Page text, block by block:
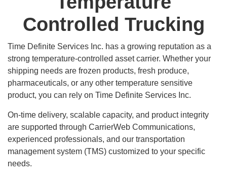
Controlled Trucking
Time Definite Services Inc. has a growing reputation as a
strong temperature-controlled asset carrier. Whether your
shipping needs are frozen products, fresh produce,
pharmaceuticals, or any other temperature sensitive
product, you can rely on Time Definite Services Inc.
On-time delivery, scalable capacity, and product integrity
are supported through CarrierWeb Communications,
experienced professionals, and our transportation
management system (TMS) customized to your specific
needs.